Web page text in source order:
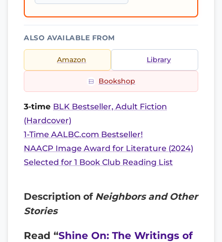
ALSO AVAILABLE FROM
Amazon Library
Bookshop
3-time BLK Bestseller, Adult Fiction
(Hardcover)
1-Time AALBC.com Bestseller!
NAACP Image Award for Literature (2024)
Selected for 1 Book Club Reading List
Description of Neighbors and Other
Stories
Read “Shine On: The Writings of